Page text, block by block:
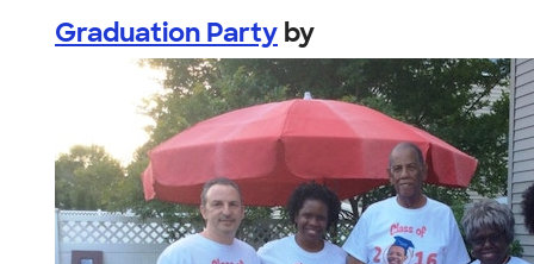
Graduation Party by